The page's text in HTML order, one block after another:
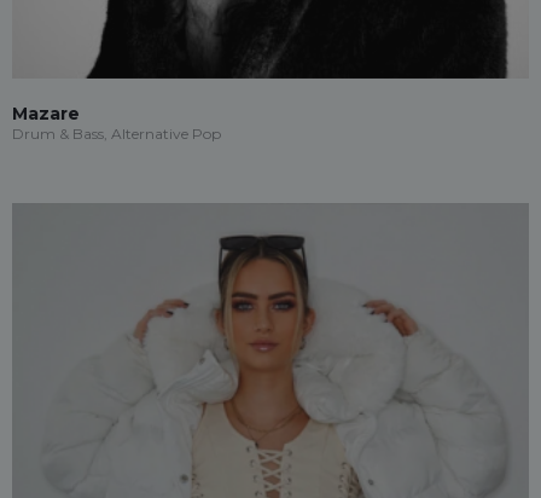
Mazare
Drum & Bass, Alternative Pop